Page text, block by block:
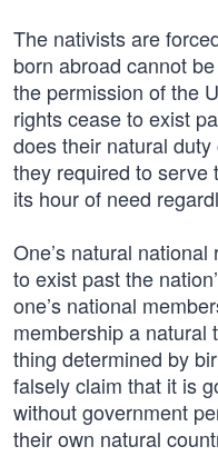
The nativists are
born abroad cannot
the permission of the
rights cease to exist
does their natural
they required to serve
its hour of need
One’s natural
to exist past the
one’s national
membership a natural
thing determined by
falsely claim that it is
without government
their own natural